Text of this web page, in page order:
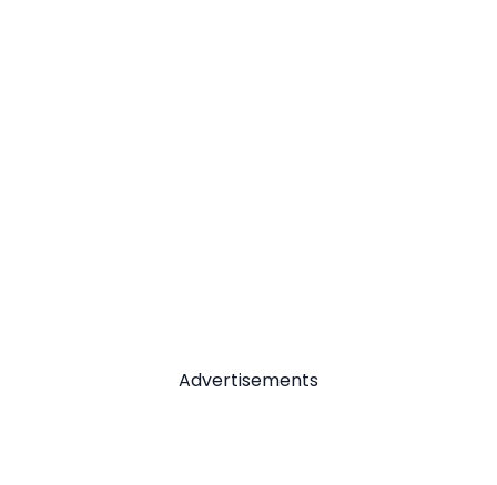
Advertisements